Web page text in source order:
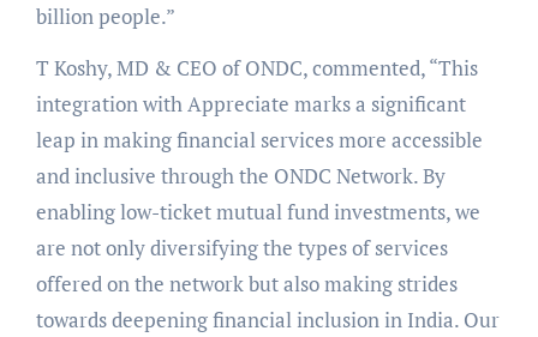
billion people.”
T Koshy, MD & CEO of ONDC, commented, “This
integration with Appreciate marks a significant
leap in making financial services more accessible
and inclusive through the ONDC Network. By
enabling low-ticket mutual fund investments, we
are not only diversifying the types of services
offered on the network but also making strides
towards deepening financial inclusion in India. Our